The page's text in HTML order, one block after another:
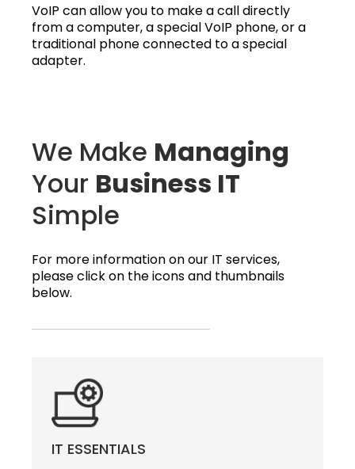
VoIP can allow you to make a call directly
from a computer, a special VoIP phone, or a
traditional phone connected to a special
adapter.
We Make Managing
Your Business IT
Simple
For more information on our IT services,
please click on the icons and thumbnails
below.
IT ESSENTIALS